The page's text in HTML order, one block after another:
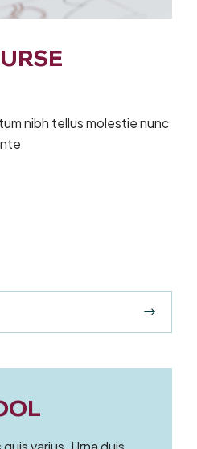
nibh tellus molestie nunc